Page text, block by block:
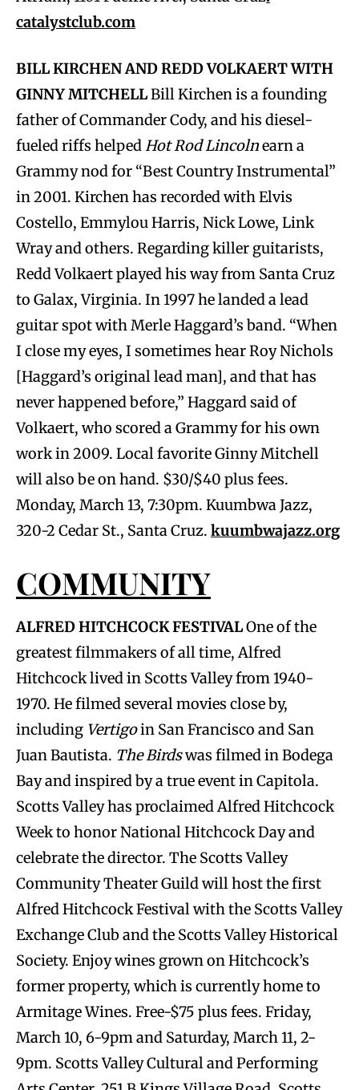
catalystclub.com
BILL KIRCHEN AND REDD VOLKAERT WITH
GINNY MITCHELLBill Kirchen is a founding
father of Commander Cody, and his diesel-
fueled riffs helpedHot Rod Lincolnearn a
Grammy nod for “Best Country Instrumental”
in 2001. Kirchen has recorded with Elvis
Costello, Emmylou Harris, Nick Lowe, Link
Wray and others. Regarding killer guitarists,
Redd Volkaert played his way from Santa Cruz
to Galax, Virginia. In 1997 he landed a lead
guitar spot with Merle Haggard’s band. “When
I close my eyes, I sometimes hear Roy Nichols
[Haggard’s original lead man], and that has
never happened before,” Haggard said of
Volkaert, who scored a Grammy for his own
work in 2009. Local favorite Ginny Mitchell
will also be on hand. $30/$40 plus fees.
Monday, March 13, 7:30pm. Kuumbwa Jazz,
320-2 Cedar St., Santa Cruz. kuumbwajazz.org
COMMUNITY
ALFRED HITCHCOCK FESTIVALOne of the
greatest filmmakers of all time, Alfred
Hitchcock lived in Scotts Valley from 1940-
1970. He filmed several movies close by,
including Vertigoin San Francisco and San
Juan Bautista. The Birdswas filmed in Bodega
Bay and inspired by a true event in Capitola.
Scotts Valley has proclaimed Alfred Hitchcock
Week to honor National Hitchcock Day and
celebrate the director. The Scotts Valley
Community Theater Guild will host the first
Alfred Hitchcock Festival with the Scotts Valley
Exchange Club and the Scotts Valley Historical
Society. Enjoy wines grown on Hitchcock’s
former property, which is currently home to
Armitage Wines. Free-$75 plus fees. Friday,
March 10, 6-9pm and Saturday, March 11, 2-
9pm. Scotts Valley Cultural and Performing